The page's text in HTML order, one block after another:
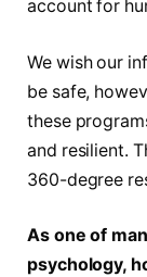
account for
We wish our
be safe,
these
and resilient.
360-degree
As one of
psychology,